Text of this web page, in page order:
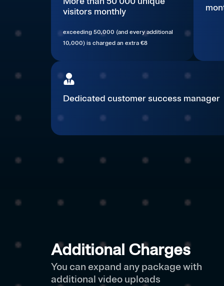
visitors monthly
exceeding 50,000 (and every additional
10,000) is charged an extra €8
Dedicated customer success manager
Additional Charges
You can expand any package with
additional video uploads